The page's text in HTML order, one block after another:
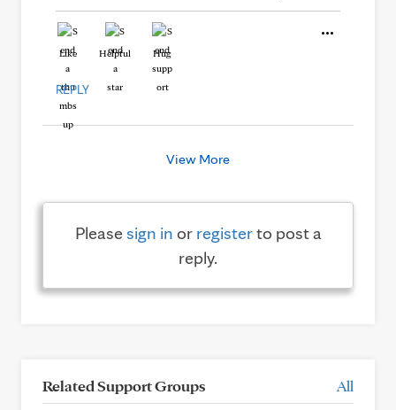
Like Helpful Hug
REPLY
View More
Pleasesign in or registerto post a
reply.
Related Support Groups All